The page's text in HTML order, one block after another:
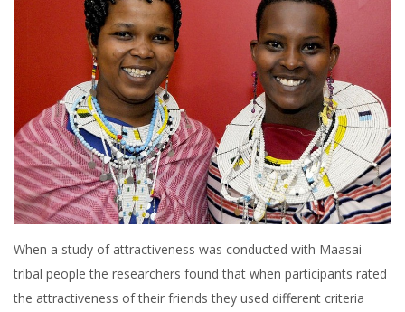
When a study of attractiveness was conducted with Maasai
tribal people the researchers found that when participants rated
the attractiveness of their friends they used different criteria